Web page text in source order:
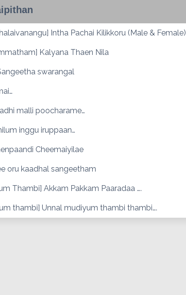
Intha Pachai Kilikkoru (Male & Female)
Kalyana Thaen Nila
swarangal
malli poocharame…
inggu iruppaan…
Cheemaiyilae
oru kaadhal sangeetham
Thambi] Akkam Pakkam Paaradaa ….
thambi] Unnal mudiyum thambi thambi….